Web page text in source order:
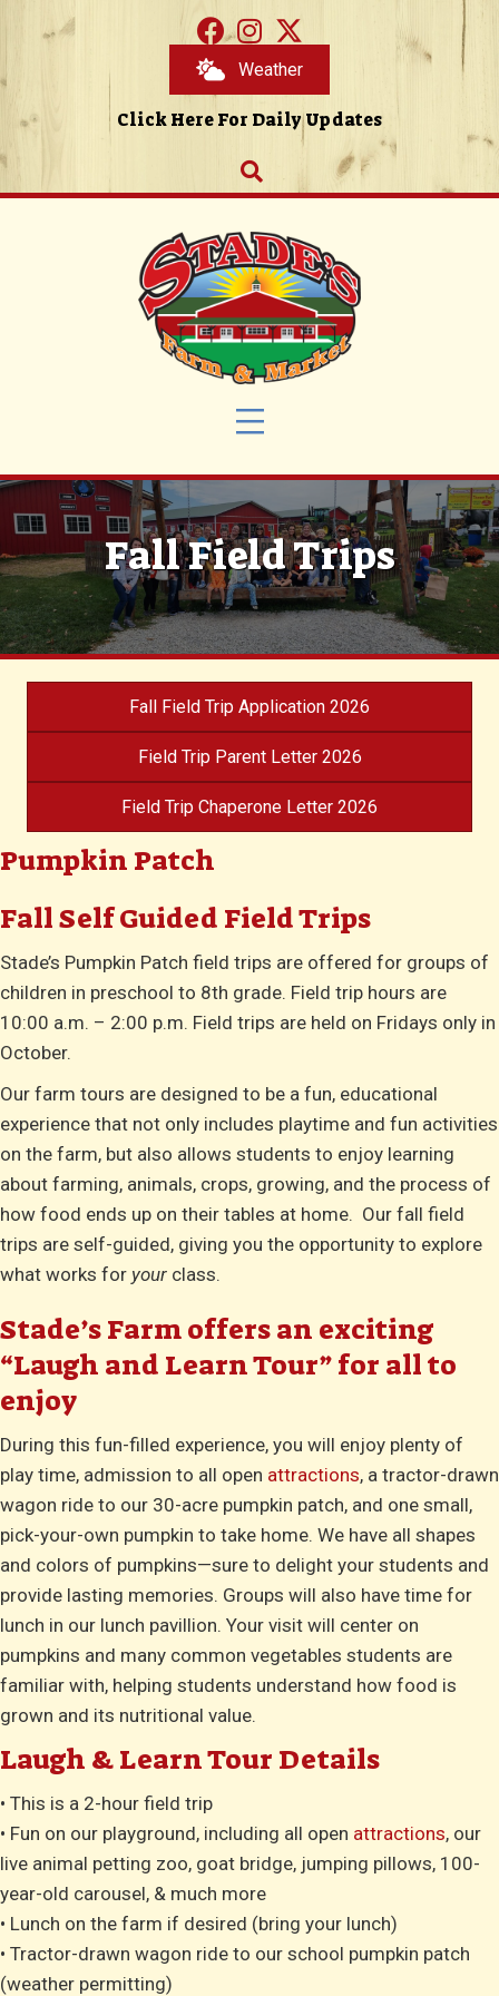
Weather
Click Here For Daily Updates
Fall Field Trips
Fall Field Trip Application 2026
Field Trip Parent Letter 2026
Field Trip Chaperone Letter 2026
Pumpkin Patch
Fall Self Guided Field Trips
Stade’s Pumpkin Patch field trips are offered for groups of
children in preschool to 8th grade. Field trip hours are
10:00 a.m. – 2:00 p.m. Field trips are held on Fridays only in
October.
Our farm tours are designed to be a fun, educational
experience that not only includes playtime and fun activities
on the farm, but also allows students to enjoy learning
about farming, animals, crops, growing, and the process of
how food ends up on their tables at home. Our fall field
trips are self-guided, giving you the opportunity to explore
what works for your class.
Stade’s Farm offers an exciting
“Laugh and Learn Tour” for all to
enjoy
During this fun-filled experience, you will enjoy plenty of
play time, admission to all open attractions, a tractor-drawn
wagon ride to our 30-acre pumpkin patch, and one small,
pick-your-own pumpkin to take home. We have all shapes
and colors of pumpkins—sure to delight your students and
provide lasting memories. Groups will also have time for
lunch in our lunch pavillion. Your visit will center on
pumpkins and many common vegetables students are
familiar with, helping students understand how food is
grown and its nutritional value.
Laugh & Learn Tour Details
• This is a 2-hour field trip
• Fun on our playground, including all open attractions, our
live animal petting zoo, goat bridge, jumping pillows, 100-
year-old carousel, & much more
• Lunch on the farm if desired (bring your lunch)
• Tractor-drawn wagon ride to our school pumpkin patch
(weather permitting)